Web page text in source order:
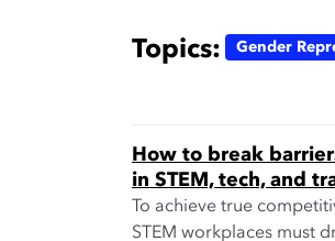
Topics: Gender
How to break
in STEM, tech, and
To achieve true
STEM workplaces must